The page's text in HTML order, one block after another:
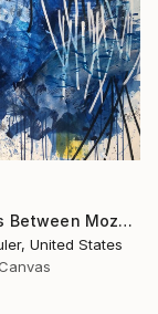
"Cyclones Between Mozambique & Madagascar" Painting
United States